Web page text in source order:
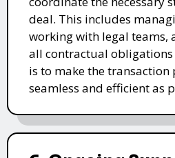
deal. This includes
working with legal teams,
all contractual obligations
is to make the transaction
seamless and efficient as